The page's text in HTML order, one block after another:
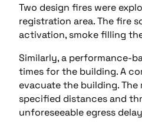
Two design fires were
registration area. The fire
activation, smoke filling
Similarly, a performance-
times for the building. A
evacuate the building.
specified distances and
unforeseeable egress